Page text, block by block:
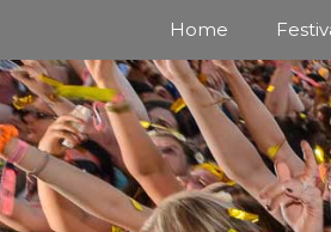
content
Home